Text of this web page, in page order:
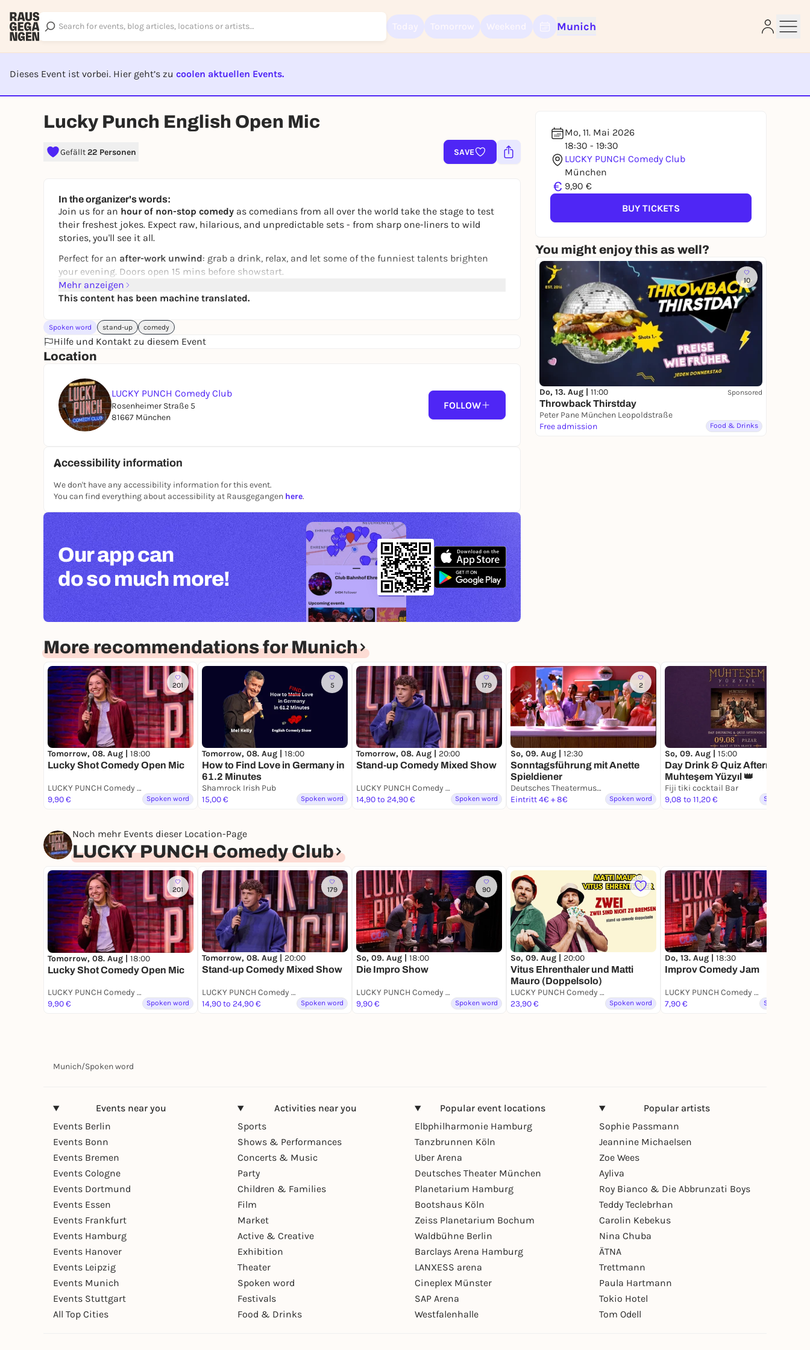
Munich
Dieses Event ist vorbei. Hier geht’s zu coolen aktuellen Events.
EVENT IST BEENDET
Lucky Punch English Open Mic
Gefällt22 Personen SAVE
Mo, 11. Mai 2026
18:30 - 19:30
LUCKY PUNCH Comedy Club
München
€ 9,90 €
BUY TICKETS
You might enjoy this as well?
10
Do, 13. Aug | 11:00 Sponsored
Throwback Thirstday
Peter Pane München Leopoldstraße
Free admission
Food & Drinks
In the organizer's words:
Join us for an hour of non-stop comedy as comedians from all over the world take the stage to test
their freshest jokes. Expect raw, hilarious, and unpredictable sets - from sharp one-liners to wild
stories, you'll see it all.
Perfect for an after-work unwind: grab a drink, relax, and let some of the funniest talents brighten
your evening. Doors open 15 mins before showstart.
Mehr anzeigen
This content has been machine translated.
Spoken word stand-up comedy
Hilfe und Kontakt zu diesem Event
Location
LUCKY PUNCH Comedy Club
Rosenheimer Straße 5
81667 München
FOLLOW
Accessibility information
We don't have any accessibility information for this event.
You can find everything about accessibility at Rausgegangen here.
Our app can
do so much more!
More recommendations for Munich
201
Tomorrow, 08. Aug | 18:00
Lucky Shot Comedy Open Mic
LUCKY PUNCH Comedy Club
9,90 €
Spoken word
5
Tomorrow, 08. Aug | 18:00
How to Find Love in Germany in
61.2 Minutes
Shamrock Irish Pub
15,00 €
Spoken word
179
Tomorrow, 08. Aug | 20:00
Stand-up Comedy Mixed Show
LUCKY PUNCH Comedy Club
14,90 to 24,90 €
Spoken word
2
So, 09. Aug | 12:30
Sonntagsführung mit Anette
Spieldiener
Deutsches Theatermuseum
Eintritt 4€ + 8€
Spoken word
So, 09. Aug | 15:00
Day Drink & Quiz Afternoon -
Muhteşem Yüzyıl 👑
Fiji tiki cocktail Bar
9,08 to 11,20 €
Spoken word
Noch mehr Events dieser Location-Page
LUCKY PUNCH Comedy Club
201
Tomorrow, 08. Aug | 18:00
Lucky Shot Comedy Open Mic
LUCKY PUNCH Comedy Club
9,90 €
Spoken word
179
Tomorrow, 08. Aug | 20:00
Stand-up Comedy Mixed Show
LUCKY PUNCH Comedy Club
14,90 to 24,90 €
Spoken word
90
So, 09. Aug | 18:00
Die Impro Show
LUCKY PUNCH Comedy Club
9,90 €
Spoken word
So, 09. Aug | 20:00
Vitus Ehrenthaler und Matti
Mauro (Doppelsolo)
LUCKY PUNCH Comedy Club
23,90 €
Spoken word
Do, 13. Aug | 18:30
Improv Comedy Jam
LUCKY PUNCH Comedy Club
7,90 €
Spoken word
Munich/Spoken word
Events near you
Events Berlin
Events Bonn
Events Bremen
Events Cologne
Events Dortmund
Events Essen
Events Frankfurt
Events Hamburg
Events Hanover
Events Leipzig
Events Munich
Events Stuttgart
All Top Cities
Activities near you
Sports
Shows & Performances
Concerts & Music
Party
Children & Families
Film
Market
Active & Creative
Exhibition
Theater
Spoken word
Festivals
Food & Drinks
Popular event locations
Elbphilharmonie Hamburg
Tanzbrunnen Köln
Uber Arena
Deutsches Theater München
Planetarium Hamburg
Bootshaus Köln
Zeiss Planetarium Bochum
Waldbühne Berlin
Barclays Arena Hamburg
LANXESS arena
Cineplex Münster
SAP Arena
Westfalenhalle
Popular artists
Sophie Passmann
Jeannine Michaelsen
Zoe Wees
Ayliva
Roy Bianco & Die Abbrunzati Boys
Teddy Teclebrhan
Carolin Kebekus
Nina Chuba
ÄTNA
Trettmann
Paula Hartmann
Tokio Hotel
Tom Odell
Log in now